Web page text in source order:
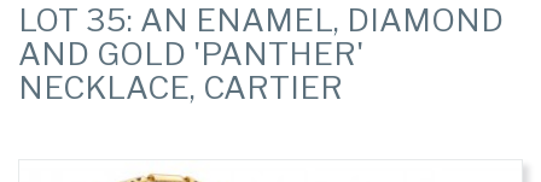
LOT 35: AN ENAMEL, DIAMOND
AND GOLD 'PANTHER'
NECKLACE, CARTIER